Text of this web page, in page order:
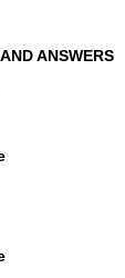
ANSWERS